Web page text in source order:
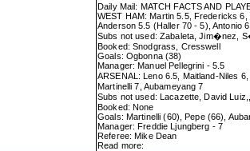
Daily Mail: MATCH FACTS AND
WEST HAM: Martin 5.5, Fredericks
Anderson 5.5 (Haller 70 - 5), Antonio
Subs not used: Zabaleta, Jim�nez,
Booked: Snodgrass, Cresswell
Goals: Ogbonna (38)
Manager: Manuel Pellegrini - 5.5
ARSENAL: Leno 6.5, Maitland-Niles
Martinelli 7, Aubameyang 7
Subs not used: Lacazette, David
Booked: None
Goals: Martinelli (60), Pepe (66),
Manager: Freddie Ljungberg - 7
Referee: Mike Dean
Read more: